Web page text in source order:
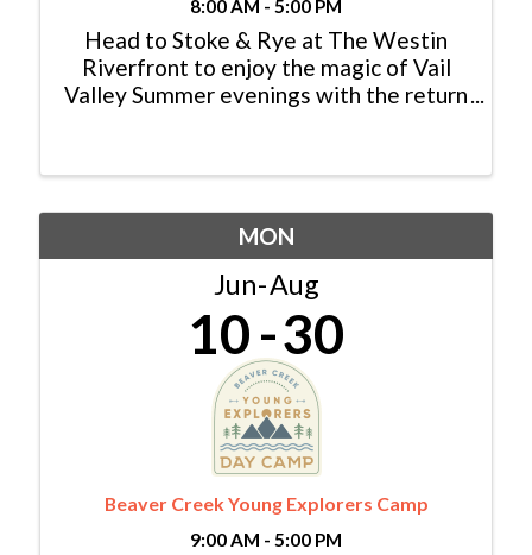
8:00 AM - 5:00 PM
Head to Stoke & Rye at The Westin
Riverfront to enjoy the magic of Vail
Valley Summer evenings with the return
start at 5:30 p.m. on Stoke & Rye’s
MON
Jun Aug
10 30
Beaver Creek Young Explorers Camp
9:00 AM - 5:00 PM